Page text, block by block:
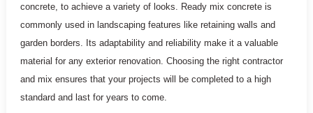
concrete, to achieve a variety of looks. Ready mix concrete is
commonly used in landscaping features like retaining walls and
garden borders. Its adaptability and reliability make it a valuable
material for any exterior renovation. Choosing the right contractor
and mix ensures that your projects will be completed to a high
standard and last for years to come.